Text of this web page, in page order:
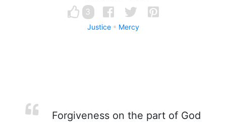
3
Justice Mercy
Forgiveness on the part of God